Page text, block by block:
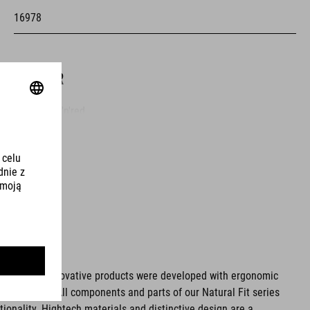
16978
KOLOR
MATERIAŁ
WAGA
These innovative products were developed with ergonomic
issues. All components and parts of our Natural Fit series